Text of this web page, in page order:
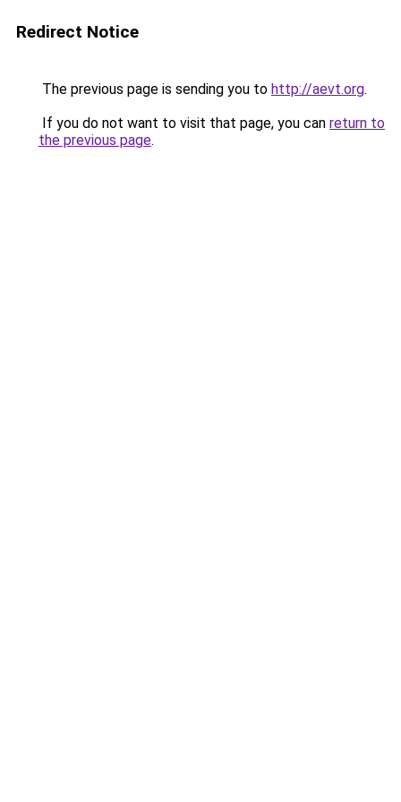
Redirect Notice
The previous page is sending you to http://aevt.org.
If you do not want to visit that page, you can return to
the previous page.